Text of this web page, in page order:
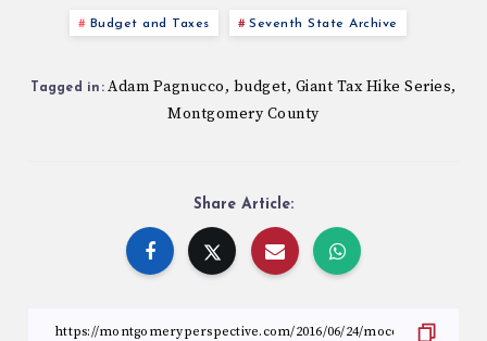
Budget and Taxes Seventh State Archive
Tagged in: Adam Pagnucco, budget, Giant Tax Hike Series,
Montgomery County
Share Article: